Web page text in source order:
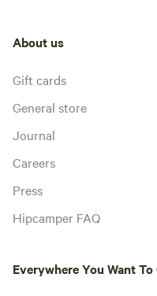
About us
Gift cards
General store
Journal
Careers
Press
Hipcamper FAQ
Everywhere You Want